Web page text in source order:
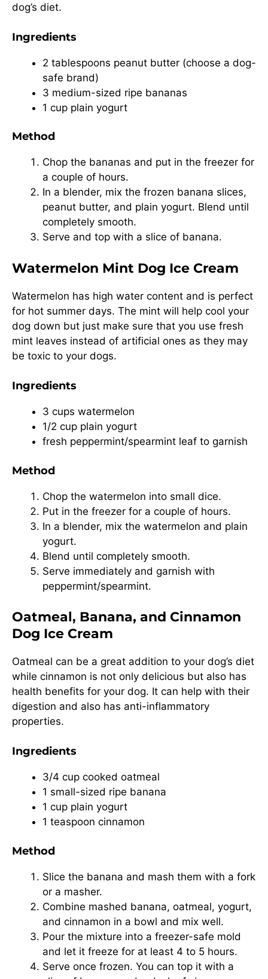
dog’s diet.
Ingredients
2 tablespoons peanut butter (choose a dog-
safe brand)
3 medium-sized ripe bananas
1 cup plain yogurt
Method
Chop the bananas and put in the freezer for
a couple of hours.
In a blender, mix the frozen banana slices,
peanut butter, and plain yogurt. Blend until
completely smooth.
Serve and top with a slice of banana.
Watermelon Mint Dog Ice Cream
Watermelon has high water content and is perfect
for hot summer days. The mint will help cool your
dog down but just make sure that you use fresh
mint leaves instead of artificial ones as they may
be toxic to your dogs.
Ingredients
3 cups watermelon
1/2 cup plain yogurt
fresh peppermint/spearmint leaf to garnish
Method
Chop the watermelon into small dice.
Put in the freezer for a couple of hours.
In a blender, mix the watermelon and plain
yogurt.
Blend until completely smooth.
Serve immediately and garnish with
peppermint/spearmint.
Oatmeal, Banana, and Cinnamon
Dog Ice Cream
Oatmeal can be a great addition to your dog’s diet
while cinnamon is not only delicious but also has
health benefits for your dog. It can help with their
digestion and also has anti-inflammatory
properties.
Ingredients
3/4 cup cooked oatmeal
1 small-sized ripe banana
1 cup plain yogurt
1 teaspoon cinnamon
Method
Slice the banana and mash them with a fork
or a masher.
Combine mashed banana, oatmeal, yogurt,
and cinnamon in a bowl and mix well.
Pour the mixture into a freezer-safe mold
and let it freeze for at least 4 to 5 hours.
Serve once frozen. You can top it with a